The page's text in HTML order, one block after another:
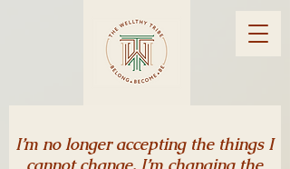
I’m no longer accepting the things I